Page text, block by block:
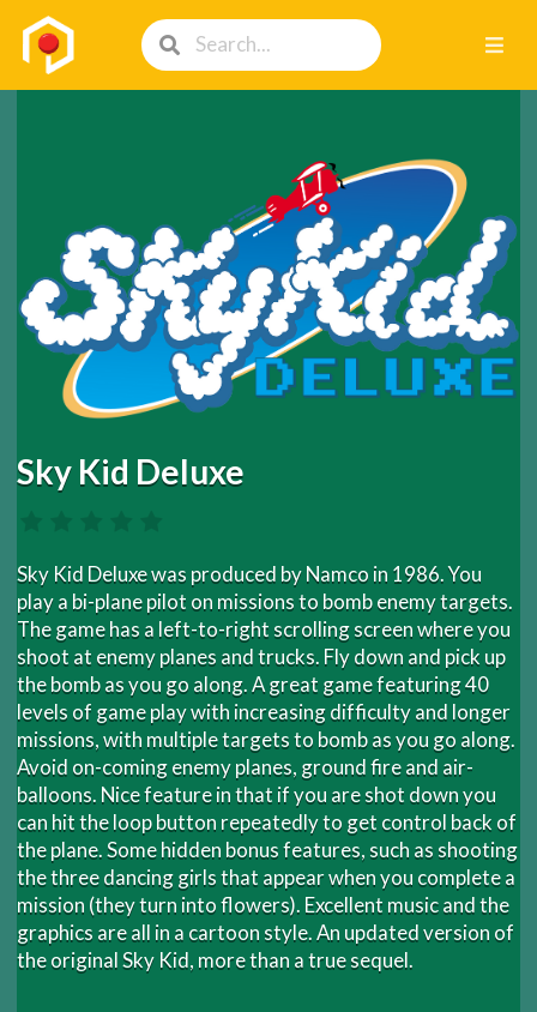
Sky Kid Deluxe
Sky Kid Deluxe was produced by Namco in 1986. You
play a bi-plane pilot on missions to bomb enemy targets.
The game has a left-to-right scrolling screen where you
shoot at enemy planes and trucks. Fly down and pick up
the bomb as you go along. A great game featuring 40
levels of game play with increasing difficulty and longer
missions, with multiple targets to bomb as you go along.
Avoid on-coming enemy planes, ground fire and air-
balloons. Nice feature in that if you are shot down you
can hit the loop button repeatedly to get control back of
the plane. Some hidden bonus features, such as shooting
the three dancing girls that appear when you complete a
mission (they turn into flowers). Excellent music and the
graphics are all in a cartoon style. An updated version of
the original Sky Kid, more than a true sequel.